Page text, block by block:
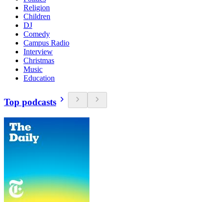
Religion
Children
DJ
Comedy
Campus Radio
Interview
Christmas
Music
Education
Top podcasts